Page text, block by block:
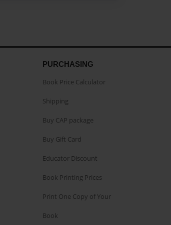
PURCHASING
Book Price Calculator
Shipping
Buy CAP package
Buy Gift Card
Educator Discount
Book Printing Prices
Print One Copy of Your
Book